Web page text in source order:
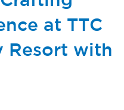
at TTC
Resort with